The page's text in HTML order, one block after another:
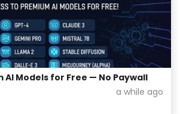
AI Models for Free — No Paywall
a while ago